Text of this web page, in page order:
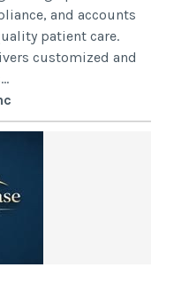
and accounts
patient care.
customized and